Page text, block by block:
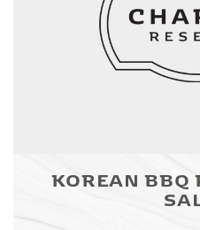
KOREAN BBQ